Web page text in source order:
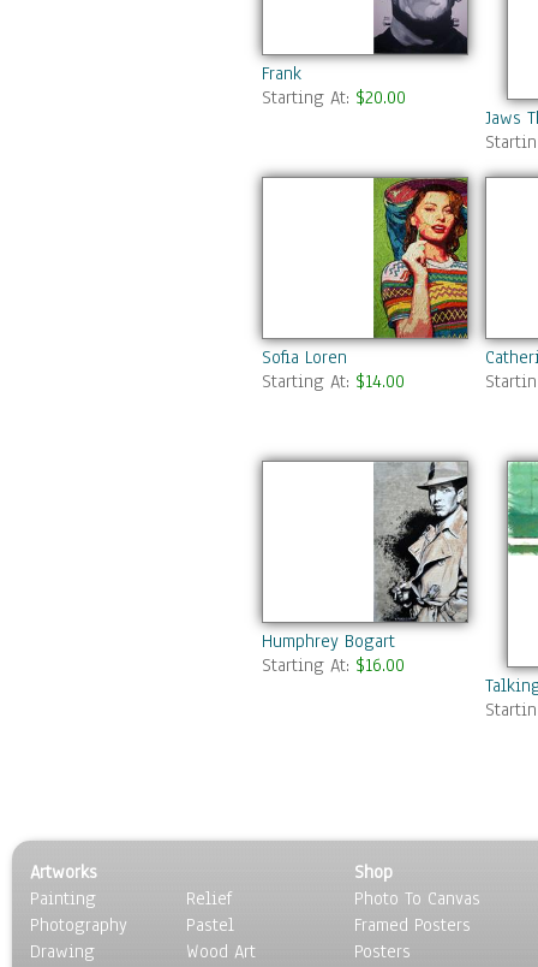
Frank
Starting At: $20.00
Jaws
Sofia Loren
Starting At: $14.00
Humphrey Bogart
Starting At: $16.00
Artworks
Painting
Photography
Drawing
Relief
Pastel
Wood Art
Shop
Photo To Canvas
Framed Posters
Posters